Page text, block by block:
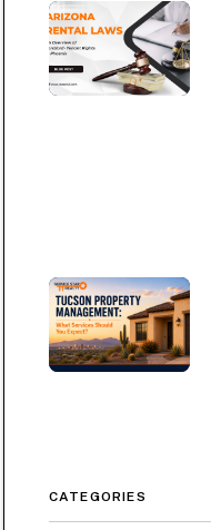
CATEGORIES